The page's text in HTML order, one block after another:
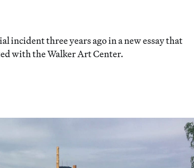
incident three years ago in a new essay that
with the Walker Art Center.